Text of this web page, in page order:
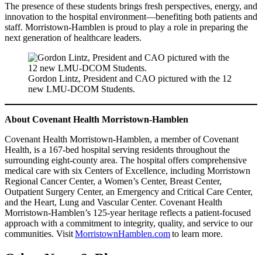
The presence of these students brings fresh perspectives, energy, and
innovation to the hospital environment—benefiting both patients and
staff. Morristown-Hamblen is proud to play a role in preparing the
next generation of healthcare leaders.
Gordon Lintz, President and CAO pictured with the 12
new LMU-DCOM Students.
About Covenant Health Morristown-Hamblen
Covenant Health Morristown-Hamblen, a member of Covenant
Health, is a 167-bed hospital serving residents throughout the
surrounding eight-county area. The hospital offers comprehensive
medical care with six Centers of Excellence, including Morristown
Regional Cancer Center, a Women’s Center, Breast Center,
Outpatient Surgery Center, an Emergency and Critical Care Center,
and the Heart, Lung and Vascular Center. Covenant Health
Morristown-Hamblen’s 125-year heritage reflects a patient-focused
approach with a commitment to integrity, quality, and service to our
communities. VisitMorristownHamblen.comto learn more.